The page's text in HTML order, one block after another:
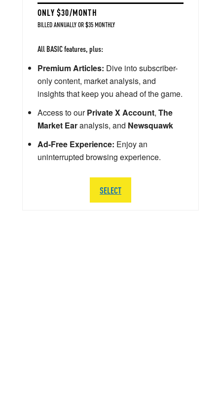
ONLY $30/MONTH
BILLED ANNUALLY OR $35 MONTHLY
All BASIC features, plus:
Premium Articles: Dive into subscriber-
only content, market analysis, and
insights that keep you ahead of the game.
Access to ourPrivate X Account, The
Market Earanalysis, and Newsquawk
Ad-Free Experience: Enjoy an
uninterrupted browsing experience.
SELECT